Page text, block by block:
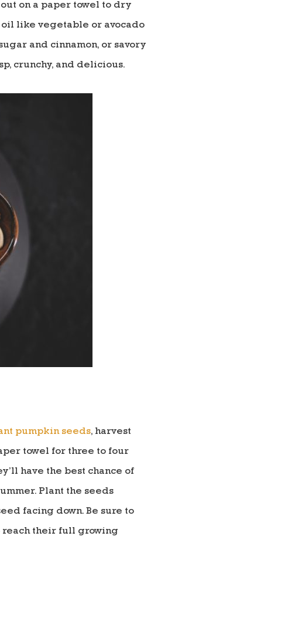
on a paper towel to dry
oil like vegetable or avocado
and cinnamon, or savory
crunchy, and delicious.
pumpkin seeds, harvest
towel for three to four
have the best chance of
Plant the seeds
facing down. Be sure to
reach their full growing